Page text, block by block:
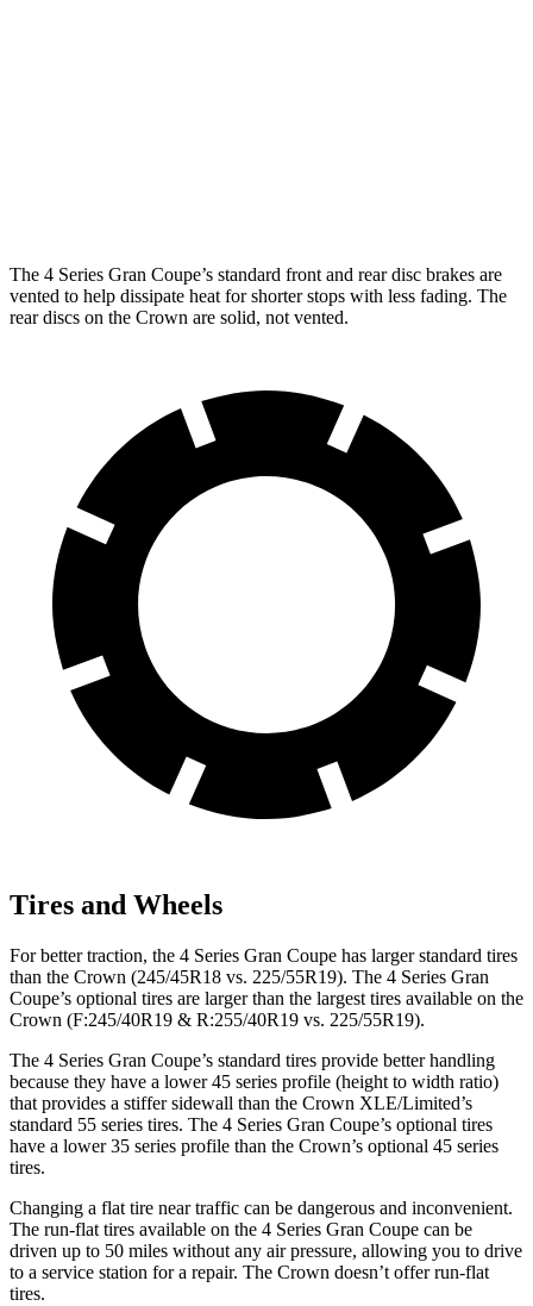
The 4 Series Gran Coupe’s standard front and rear disc brakes are
vented to help dissipate heat for shorter stops with less fading. The
rear discs on the Crown are solid, not vented.
Tires and Wheels
For better traction, the 4 Series Gran Coupe has larger standard tires
than the Crown (245/45R18 vs. 225/55R19). The 4 Series Gran
Coupe’s optional tires are larger than the largest tires available on the
Crown (F:245/40R19 & R:255/40R19 vs. 225/55R19).
The 4 Series Gran Coupe’s standard tires provide better handling
because they have a lower 45 series profile (height to width ratio)
that provides a stiffer sidewall than the Crown XLE/Limited’s
standard 55 series tires. The 4 Series Gran Coupe’s optional tires
have a lower 35 series profile than the Crown’s optional 45 series
tires.
Changing a flat tire near traffic can be dangerous and inconvenient.
The run-flat tires available on the 4 Series Gran Coupe can be
driven up to 50 miles without any air pressure, allowing you to drive
to a service station for a repair. The Crown doesn’t offer run-flat
tires.